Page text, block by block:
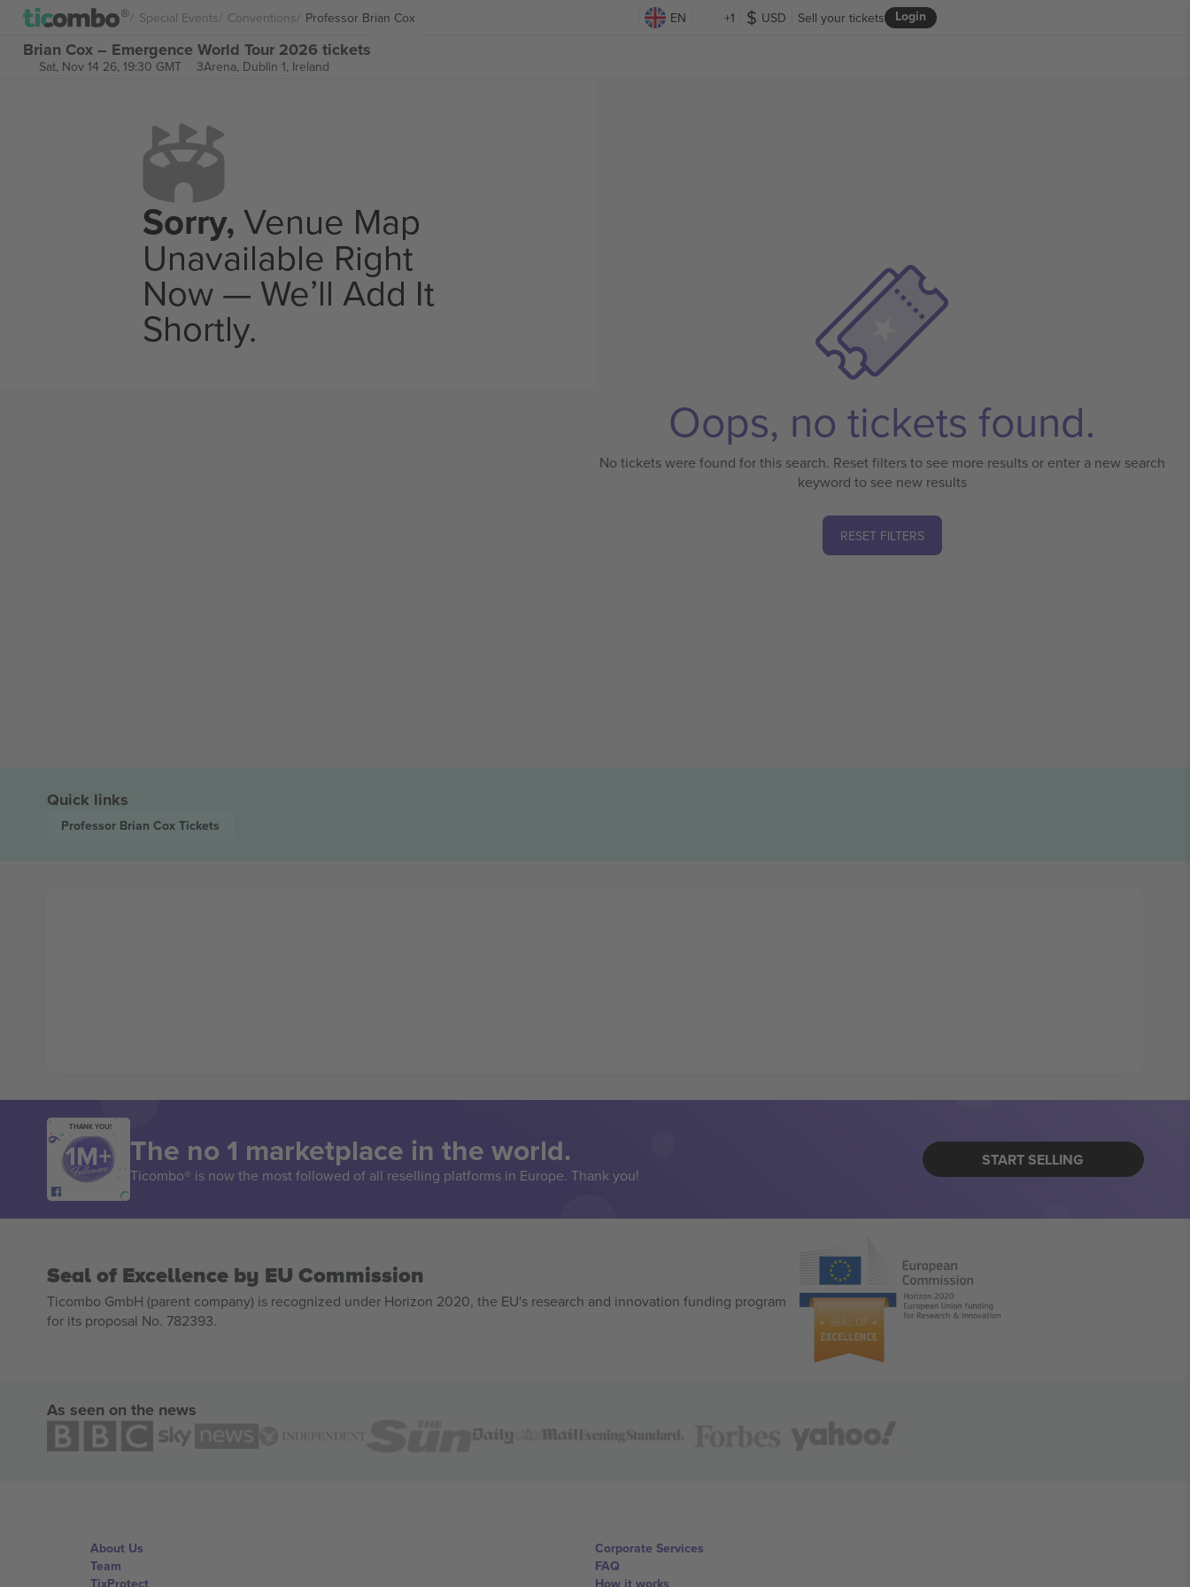
Special Events Conventions Professor Brian Cox EN +1 USD Login
Sell your tickets
Brian Cox – Emergence World Tour 2026 tickets
Sat, Nov 14 26, 19:30 GMT 3Arena, Dublin 1, Ireland
Sorry,Venue Map
Unavailable Right
Now — We’ll Add It
Shortly.
Oops, no tickets found.
No tickets were found for this search. Reset filters to see more results or enter a new search
keyword to see new results
RESET FILTERS
Quick links
Professor Brian Cox Tickets
THANK YOU!
The no 1 marketplace in the world.
Ticombo® is now the most followed of all reselling platforms in Europe. Thank you!
START SELLING
Seal of Excellence by EU Commission
Ticombo GmbH (parent company) is recognized under Horizon 2020, the EU's research and innovation funding program
for its proposal No. 782393.
As seen on the news
About Us
Team
TixProtect
Corporate Services
FAQ
How it works